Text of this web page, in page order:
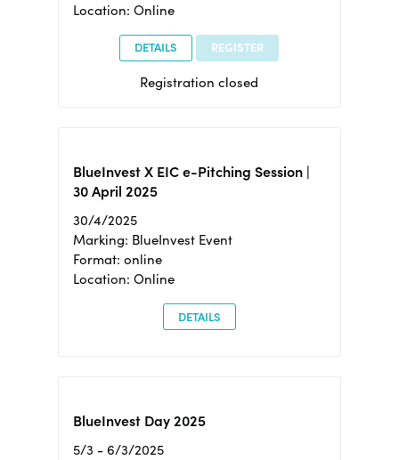
Location: Online
DETAILS REGISTER
Registration closed
BlueInvest X EIC e-Pitching Session |
30 April 2025
30/4/2025
Marking: BlueInvest Event
Format: online
Location: Online
DETAILS
BlueInvest Day 2025
5/3 - 6/3/2025